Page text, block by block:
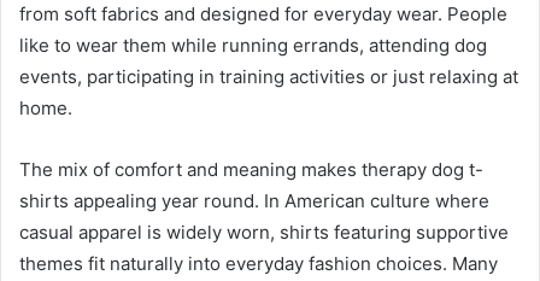
from soft fabrics and designed for everyday wear. People
like to wear them while running errands, attending dog
events, participating in training activities or just relaxing at
home.
The mix of comfort and meaning makes therapy dog t-
shirts appealing year round. In American culture where
casual apparel is widely worn, shirts featuring supportive
themes fit naturally into everyday fashion choices. Many